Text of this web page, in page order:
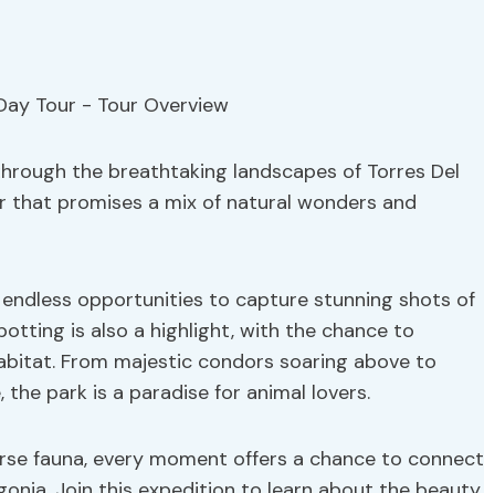
the breathtaking landscapes of Torres Del
that promises a mix of natural wonders and
opportunities to capture stunning shots of
is also a highlight, with the chance to
From majestic condors soaring above to
park is a paradise for animal lovers.
fauna, every moment offers a chance to connect